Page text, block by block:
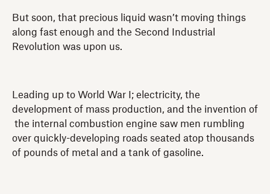
But soon, that precious liquid wasn’t moving things
along fast enough and the Second Industrial
Revolution was upon us.
Leading up to World War I; electricity, the
development of mass production, and the invention of
the internal combustion engine saw men rumbling
over quickly-developing roads seated atop thousands
of pounds of metal and a tank of gasoline.